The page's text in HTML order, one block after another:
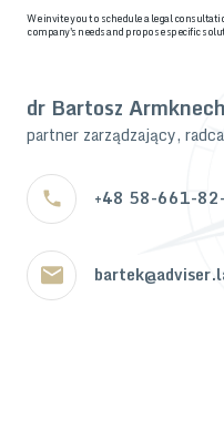
We invite you to schedule a legal
company's needs and propose specific
dr Bartosz
partner zarządzający,
+48 58-661-